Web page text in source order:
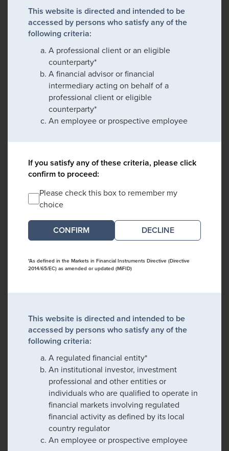
This website is directed and intended to be
accessed by persons who satisfy any of the
following criteria:
A professional client or an eligible
counterparty*
A financial advisor or financial
intermediary acting on behalf of a
professional client or eligible
counterparty*
An employee or prospective employee
If you satisfy any of these criteria, please click
confirm to proceed:
Please check this box to remember my
choice
DECLINE
*As defined in the Markets in Financial Instruments Directive (Directive
2014/65/EC) as amended or updated (MiFID)
This website is directed and intended to be
accessed by persons who satisfy any of the
following criteria:
A regulated financial entity*
An institutional investor, investment
professional and other entities or
individuals who are qualified to operate in
financial markets involving regulated
financial activity as defined by its local
country regulator
An employee or prospective employee